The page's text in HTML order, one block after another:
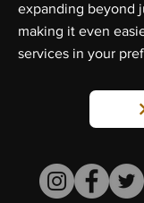
expanding beyond
making it even
services in your